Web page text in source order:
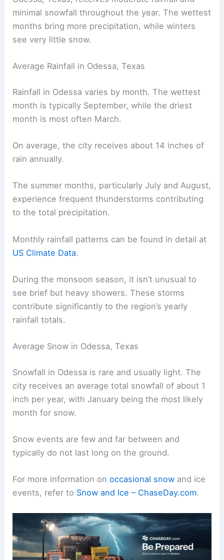
minimal snowfall throughout the year. The wettest
months bring more precipitation, while winters
see very little snow.
Average Rainfall in Odessa, Texas
Rainfall in Odessa varies by month. The wettest
month is typically September, while the driest
month is most often March.
On average, the city receives about 14 inches of
rain annually.
The summer months, particularly July and August,
experience frequent thunderstorms contributing
to the total precipitation.
Monthly rainfall patterns can be found in detail at
US Climate Data.
During the monsoon season, it isn’t unusual to
see brief but heavy showers. These storms
contribute significantly to the region’s yearly
rainfall totals.
Average Snow in Odessa, Texas
Snowfall in Odessa is rare and usually light. The
city receives an average total snowfall of about 1
inch per year, with January being the most likely
month for snow.
Snow events are few and far between and
typically do not last long on the ground.
For more information onoccasional snow and ice
events, refer to Snow and Ice – ChaseDay.com.